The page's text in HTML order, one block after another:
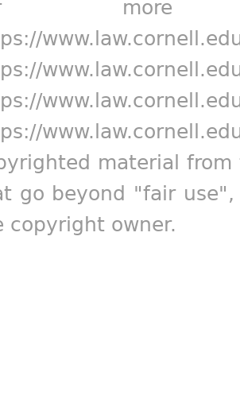
more
material
go beyond "fair
copyright owner.